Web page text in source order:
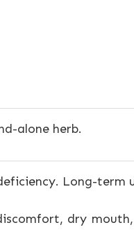
alone herb.
Long-term
dry